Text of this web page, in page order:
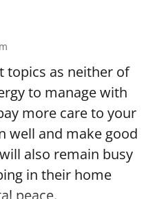
topics as neither of
to manage with
more care to your
well and make good
also remain busy
in their home
peace.